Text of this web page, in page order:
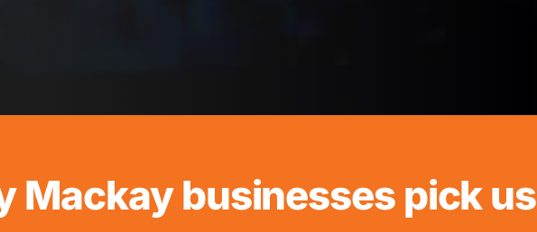
Mackay businesses pick us